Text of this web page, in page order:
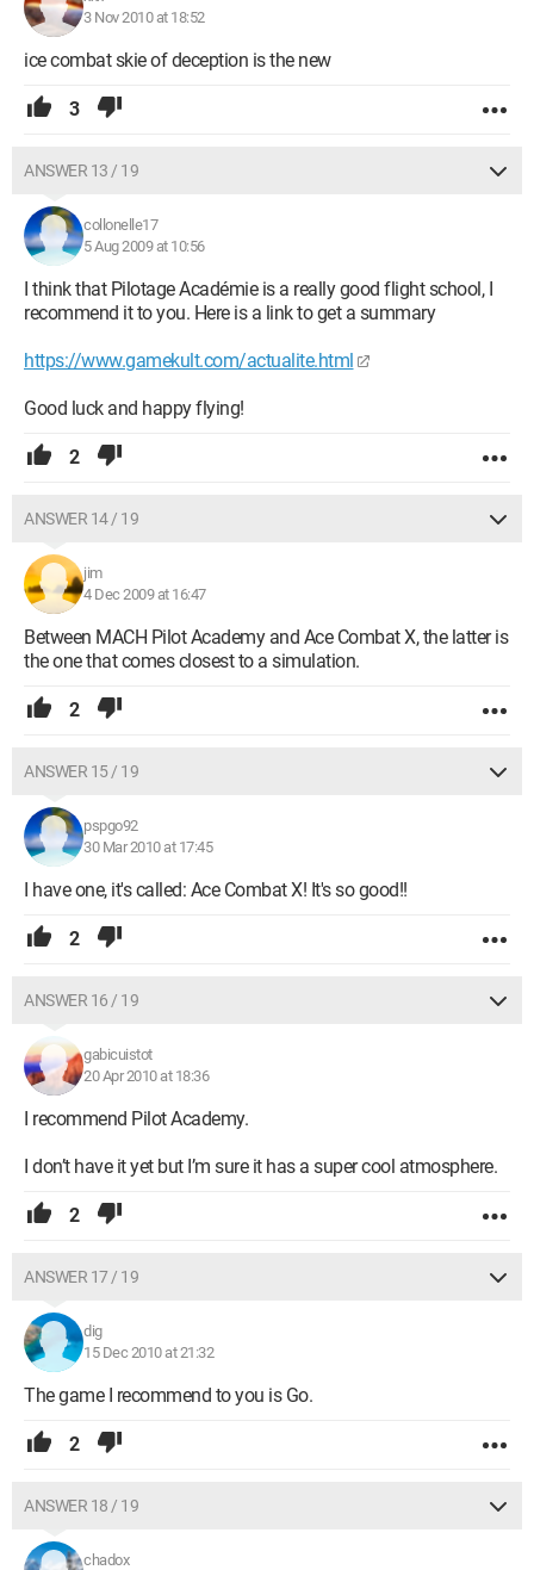
3 Nov 2010 at 18:52
ice combat skie of deception is the new
3
ANSWER 13 / 19
collonelle17
5 Aug 2009 at 10:56
I think that Pilotage Académie is a really good flight school, I
recommend it to you. Here is a link to get a summary
https://www.gamekult.com/actualite.html
Good luck and happy flying!
2
ANSWER 14 / 19
jim
4 Dec 2009 at 16:47
Between MACH Pilot Academy and Ace Combat X, the latter is
the one that comes closest to a simulation.
2
ANSWER 15 / 19
pspgo92
30 Mar 2010 at 17:45
I have one, it's called: Ace Combat X! It's so good!!
2
ANSWER 16 / 19
gabicuistot
20 Apr 2010 at 18:36
I recommend Pilot Academy.
I don’t have it yet but I’m sure it has a super cool atmosphere.
2
ANSWER 17 / 19
dig
15 Dec 2010 at 21:32
The game I recommend to you is Go.
2
ANSWER 18 / 19
chadox